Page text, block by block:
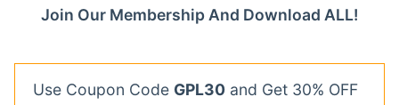
Join Our Membership And Download ALL!
Use Coupon Code GPL30 and Get 30% OFF